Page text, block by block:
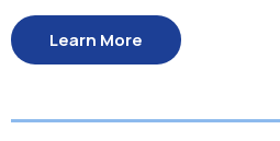
Learn More